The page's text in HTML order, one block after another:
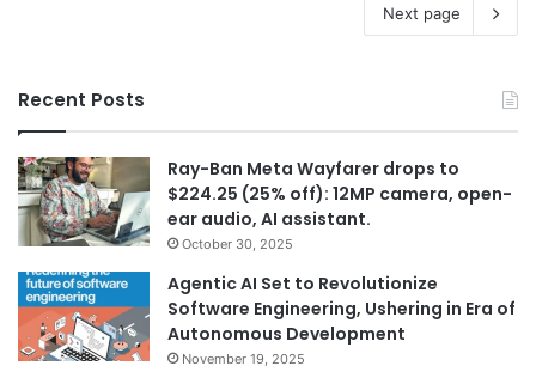
Next page
Recent Posts
Ray-Ban Meta Wayfarer drops to
$224.25 (25% off): 12MP camera, open-
ear audio, AI assistant.
October 30, 2025
Agentic AI Set to Revolutionize
Software Engineering, Ushering in Era of
Autonomous Development
November 19, 2025